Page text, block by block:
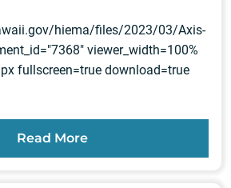
hiema/files/2023/03/Axis-
viewer_width=100%
fullscreen=true download=true
Read More